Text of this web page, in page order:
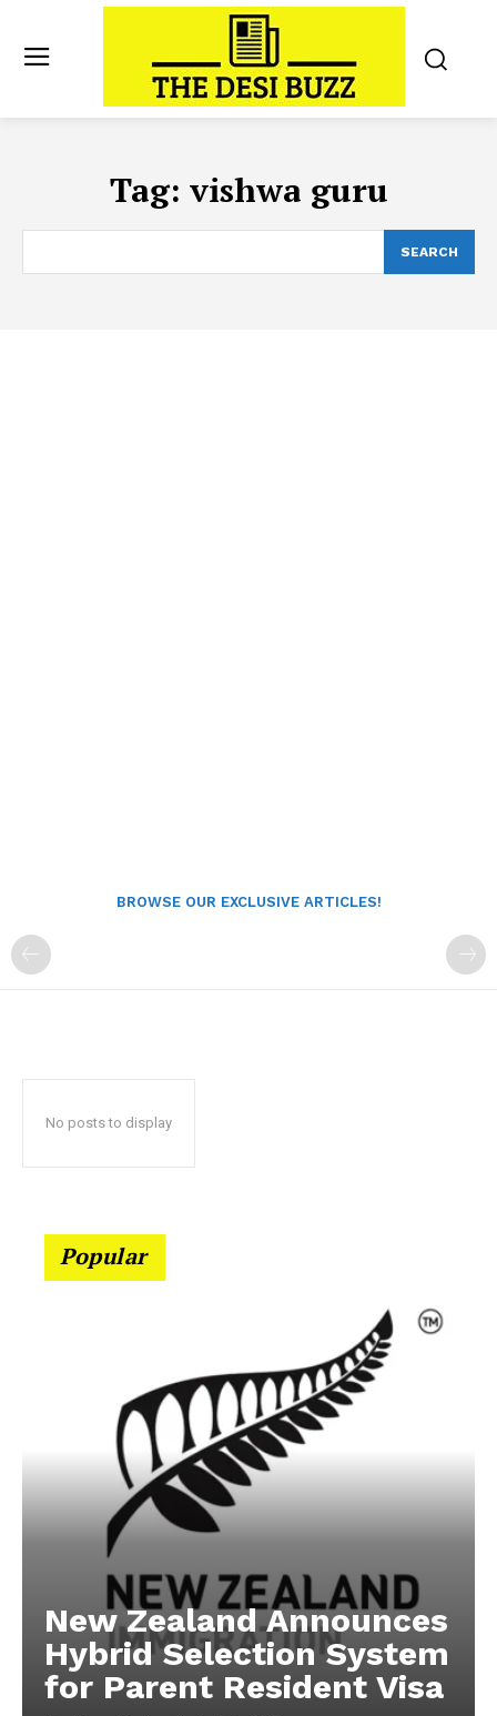
Tag: vishwa guru
SEARCH
BROWSE OUR EXCLUSIVE ARTICLES!
No posts to display
Popular
New Zealand Announces
Hybrid Selection System
for Parent Resident Visa